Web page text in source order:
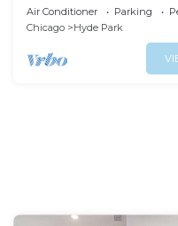
Penthouse 3 bedroom/
gym & office
Air Conditioner Parking
Chicago
Hyde Park